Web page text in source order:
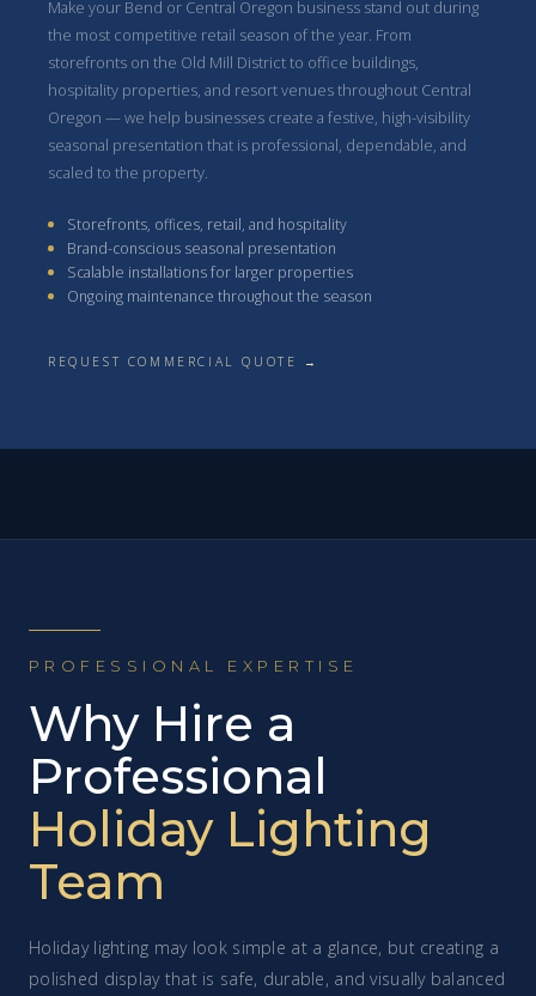
Make your Bend or Central Oregon business stand out during
the most competitive retail season of the year. From
storefronts on the Old Mill District to office buildings,
hospitality properties, and resort venues throughout Central
Oregon — we help businesses create a festive, high-visibility
seasonal presentation that is professional, dependable, and
scaled to the property.
Storefronts, offices, retail, and hospitality
Brand-conscious seasonal presentation
Scalable installations for larger properties
Ongoing maintenance throughout the season
REQUEST COMMERCIAL QUOTE →
PROFESSIONAL EXPERTISE
Why Hire a
Professional
Holiday Lighting
Team
Holiday lighting may look simple at a glance, but creating a
polished display that is safe, durable, and visually balanced